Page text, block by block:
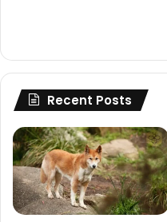
Recent Posts